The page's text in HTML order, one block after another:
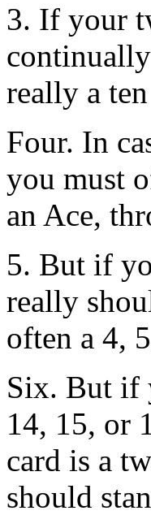
3. If your
really a
Four. In
you must
an Ace,
5. But if
really
often a 4,
Six. But if
14, 15, or
card is a
should